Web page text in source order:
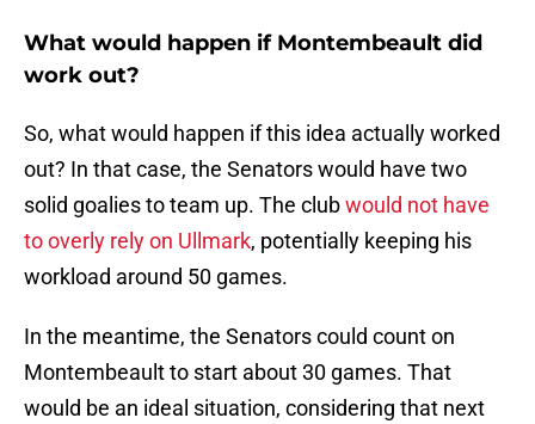
What would happen if Montembeault did
work out?
So, what would happen if this idea actually worked
out? In that case, the Senators would have two
solid goalies to team up. The clubwould not have
to overly rely on Ullmark, potentially keeping his
workload around 50 games.
In the meantime, the Senators could count on
Montembeault to start about 30 games. That
would be an ideal situation, considering that next